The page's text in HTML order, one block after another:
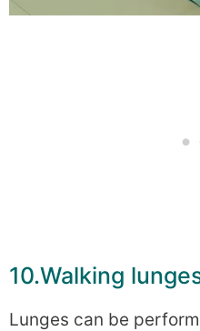
10.Walking
Lunges can be